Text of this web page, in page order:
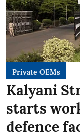
Private OEMs
Kalyani
starts
defence